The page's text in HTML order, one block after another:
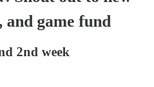
and game fund
2nd week